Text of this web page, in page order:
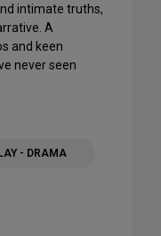
intimate truths,
A
and keen
never seen
- DRAMA